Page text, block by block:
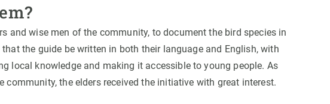
and wise men of the community, to document the bird species in
the guide be written in both their language and English, with
local knowledge and making it accessible to young people. As
community, the elders received the initiative with great interest.